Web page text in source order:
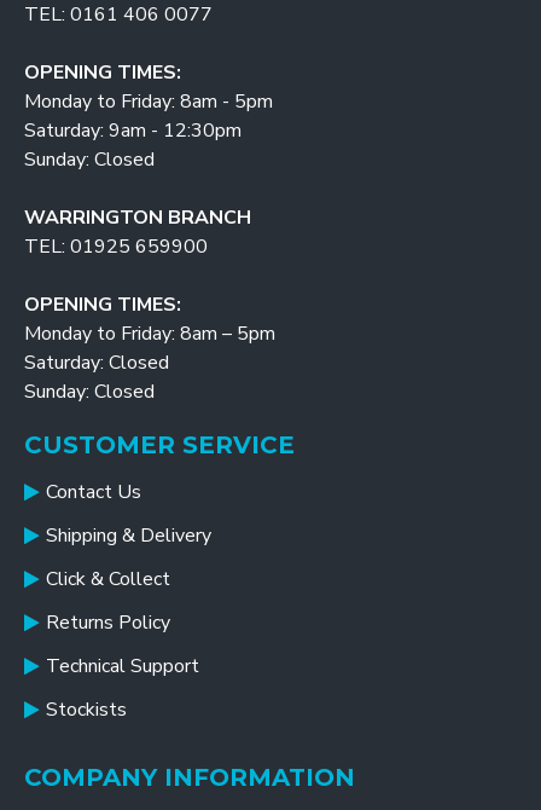
TEL: 0161 406 0077
OPENING TIMES:
Monday to Friday: 8am - 5pm
Saturday: 9am - 12:30pm
Sunday: Closed
WARRINGTON BRANCH
TEL: 01925 659900
OPENING TIMES:
Monday to Friday: 8am – 5pm
Saturday: Closed
Sunday: Closed
CUSTOMER SERVICE
Contact Us
Shipping & Delivery
Click & Collect
Returns Policy
Technical Support
Stockists
COMPANY INFORMATION